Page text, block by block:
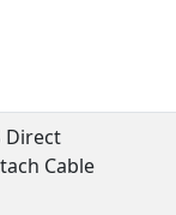
Direct
Cable